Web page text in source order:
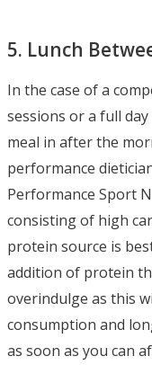
5. Lunch
In the case of a
sessions or a full
meal in after the
performance
Performance Sport
consisting of high
protein source is
addition of protein
overindulge as this
consumption and
as soon as you can